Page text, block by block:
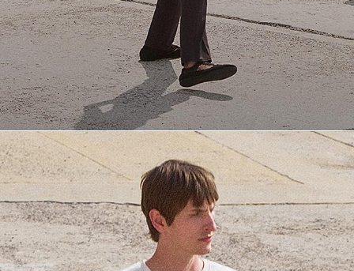
Everyday Essentials
Must-have breathable tees and polished polos for late summer.
SHOP NOW